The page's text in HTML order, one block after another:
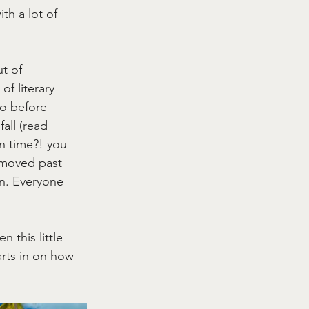
a lot of
of
literary
before
(read
time?! you
past
Everyone
this little
in on how